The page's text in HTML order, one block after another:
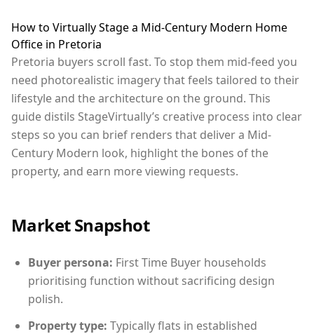
How to Virtually Stage a Mid-Century Modern Home
Office in Pretoria
Pretoria buyers scroll fast. To stop them mid-feed you
need photorealistic imagery that feels tailored to their
lifestyle and the architecture on the ground. This
guide distils StageVirtually’s creative process into clear
steps so you can brief renders that deliver a Mid-
Century Modern look, highlight the bones of the
property, and earn more viewing requests.
Market Snapshot
Buyer persona: First Time Buyer households
prioritising function without sacrificing design
polish.
Property type: Typically flats in established